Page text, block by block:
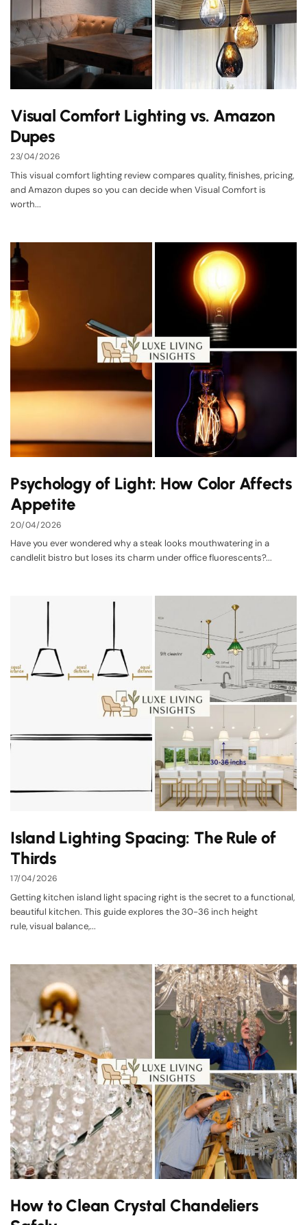
Visual Comfort Lighting vs. Amazon
Dupes
23/04/2026
This visual comfort lighting review compares quality, finishes, pricing,
and Amazon dupes so you can decide when Visual Comfort is
worth...
Psychology of Light: How Color Affects
Appetite
20/04/2026
Have you ever wondered why a steak looks mouthwatering in a
candlelit bistro but loses its charm under office fluorescents?...
Island Lighting Spacing: The Rule of
Thirds
17/04/2026
Getting kitchen island light spacing right is the secret to a functional,
beautiful kitchen. This guide explores the 30-36 inch height
rule, visual balance,...
How to Clean Crystal Chandeliers